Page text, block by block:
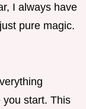
I always have
pure magic.
you start. This